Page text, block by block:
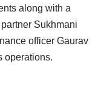
along with a
Sukhmani
officer Gaurav
operations.